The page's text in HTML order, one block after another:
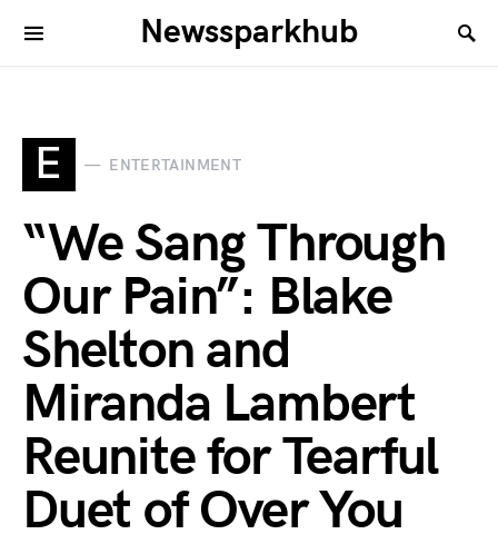
Newssparkhub
E ENTERTAINMENT
“We Sang Through
Our Pain”: Blake
Shelton and
Miranda Lambert
Reunite for Tearful
Duet of Over You